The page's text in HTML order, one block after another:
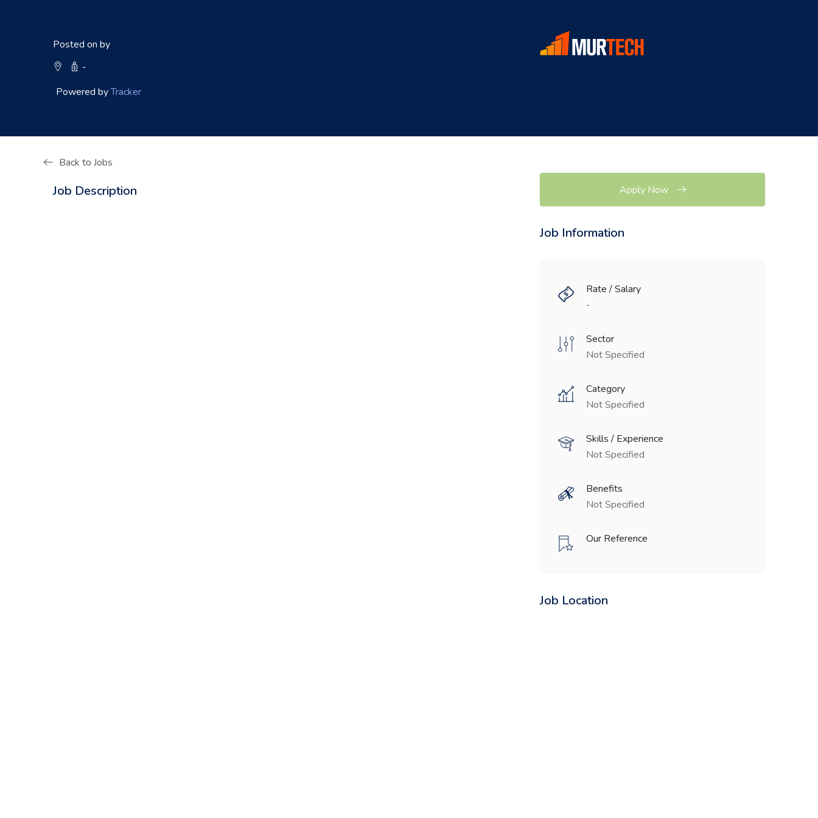
Posted on by
-
Powered byTracker
Back to Jobs
Job Description Apply Now
Job Information
Rate / Salary
-
Sector
Not Specified
Category
Not Specified
Skills / Experience
Not Specified
Benefits
Not Specified
Our Reference
Job Location